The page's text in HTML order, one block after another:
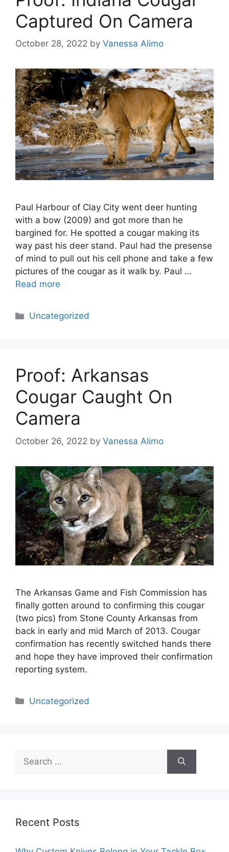
Captured On Camera
October 28, 2022 by Vanessa Alimo
Paul Harbour of Clay City went deer hunting
with a bow (2009) and got more than he
bargined for. He spotted a cougar making its
way past his deer stand. Paul had the presense
of mind to pull out his cell phone and take a few
pictures of the cougar as it walk by. Paul …
Read more
Categories
Uncategorized
Proof: Arkansas
Cougar Caught On
Camera
October 26, 2022 by Vanessa Alimo
The Arkansas Game and Fish Commission has
finally gotten around to confirming this cougar
(two pics) from Stone County Arkansas from
back in early and mid March of 2013. Cougar
confirmation has recently switched hands there
and hope they have improved their confirmation
reporting system.
Categories
Uncategorized
for:
Recent Posts